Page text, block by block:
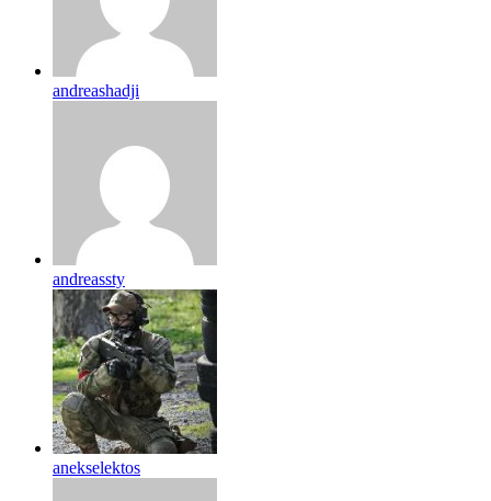
andreashadji
andreassty
anekselektos